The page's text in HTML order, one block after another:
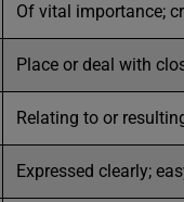
Of vital importance;
Place or deal with
Relating to or
Expressed clearly;